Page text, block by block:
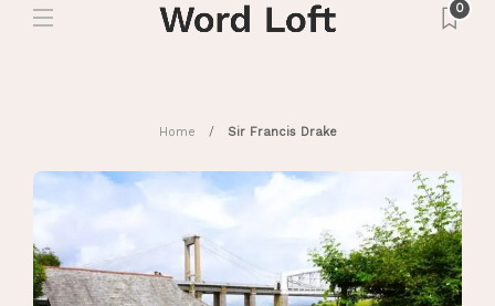
0
Home Sir Francis Drake